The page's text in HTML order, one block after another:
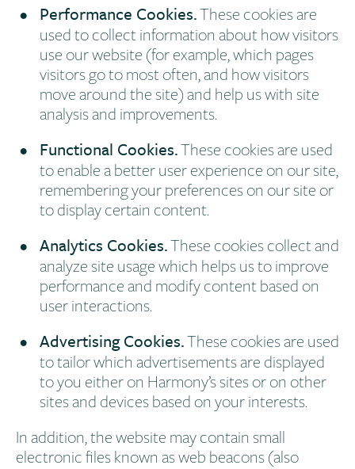
Performance Cookies.These cookies are
used to collect information about how visitors
use our website (for example, which pages
visitors go to most often, and how visitors
move around the site) and help us with site
analysis and improvements.
Functional Cookies.These cookies are used
to enable a better user experience on our site,
remembering your preferences on our site or
to display certain content.
Analytics Cookies.These cookies collect and
analyze site usage which helps us to improve
performance and modify content based on
user interactions.
Advertising Cookies.These cookies are used
to tailor which advertisements are displayed
to you either on Harmony’s sites or on other
sites and devices based on your interests.
In addition, the website may contain small
electronic files known as web beacons (also